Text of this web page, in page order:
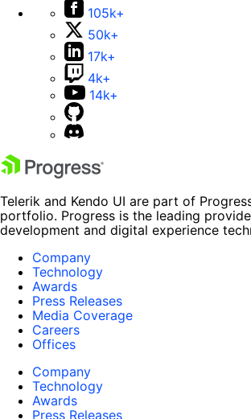
105k+
50k+
17k+
4k+
14k+
Telerik and Kendo UI are part of
portfolio. Progress is the leading
development and digital experience
Company
Technology
Awards
Press Releases
Media Coverage
Careers
Offices
Company
Technology
Awards
Press Releases